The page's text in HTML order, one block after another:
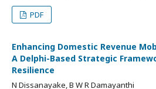
PDF
Enhancing Domestic Revenue
A Delphi-Based Strategic
Resilience
N Dissanayake, B W R Damayanthi